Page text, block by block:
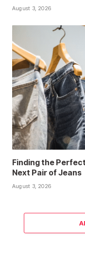
August 3, 2026
Finding the
Next Pair of Jeans
August 3, 2026